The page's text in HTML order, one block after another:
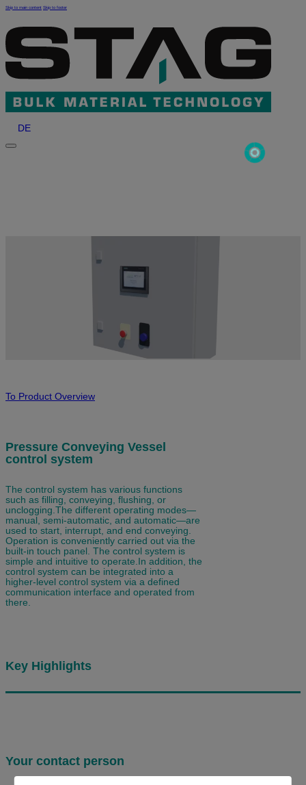
Skip to main content Skip to footer
DE
To Product Overview
Pressure Conveying Vessel
control system
The control system has various functions
such as filling, conveying, flushing, or
unclogging. The different operating modes—
manual, semi-automatic, and automatic—are
used to start, interrupt, and end conveying.
Operation is conveniently carried out via the
built-in touch panel . The control system is
simple and intuitive to operate. In addition, the
control system can be integrated into a
higher-level control system via a defined
communication interface and operated from
there.
Key Highlights
Your contact person